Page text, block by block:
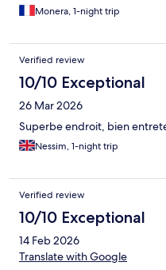
Monera, 1-night trip
Verified review
10/10 Exceptional
26 Mar 2026
Superbe endroit, bien
Nessim, 1-night trip
Verified review
10/10 Exceptional
14 Feb 2026
Translate with Google